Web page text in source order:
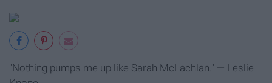
"Nothing pumps me up like Sarah McLachlan." — Leslie